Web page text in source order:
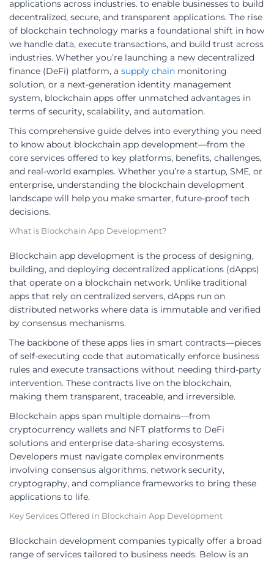
applications across industries. to enable businesses to build
decentralized, secure, and transparent applications. The rise
of blockchain technology marks a foundational shift in how
we handle data, execute transactions, and build trust across
industries. Whether you’re launching a new decentralized
finance (DeFi) platform, a supply chain monitoring
solution, or a next-generation identity management
system, blockchain apps offer unmatched advantages in
terms of security, scalability, and automation.
This comprehensive guide delves into everything you need
to know about blockchain app development—from the
core services offered to key platforms, benefits, challenges,
and real-world examples. Whether you’re a startup, SME, or
enterprise, understanding the blockchain development
landscape will help you make smarter, future-proof tech
decisions.
What is Blockchain App Development?
Blockchain app development is the process of designing,
building, and deploying decentralized applications (dApps)
that operate on a blockchain network. Unlike traditional
apps that rely on centralized servers, dApps run on
distributed networks where data is immutable and verified
by consensus mechanisms.
The backbone of these apps lies in smart contracts—pieces
of self-executing code that automatically enforce business
rules and execute transactions without needing third-party
intervention. These contracts live on the blockchain,
making them transparent, traceable, and irreversible.
Blockchain apps span multiple domains—from
cryptocurrency wallets and NFT platforms to DeFi
solutions and enterprise data-sharing ecosystems.
Developers must navigate complex environments
involving consensus algorithms, network security,
cryptography, and compliance frameworks to bring these
applications to life.
Key Services Offered in Blockchain App Development
Blockchain development companies typically offer a broad
range of services tailored to business needs. Below is an